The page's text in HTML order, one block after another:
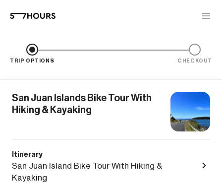
TRIP OPTIONS CHECKOUT
San Juan Islands Bike Tour With
Hiking & Kayaking
Itinerary
San Juan Island Bike Tour With Hiking &
Kayaking